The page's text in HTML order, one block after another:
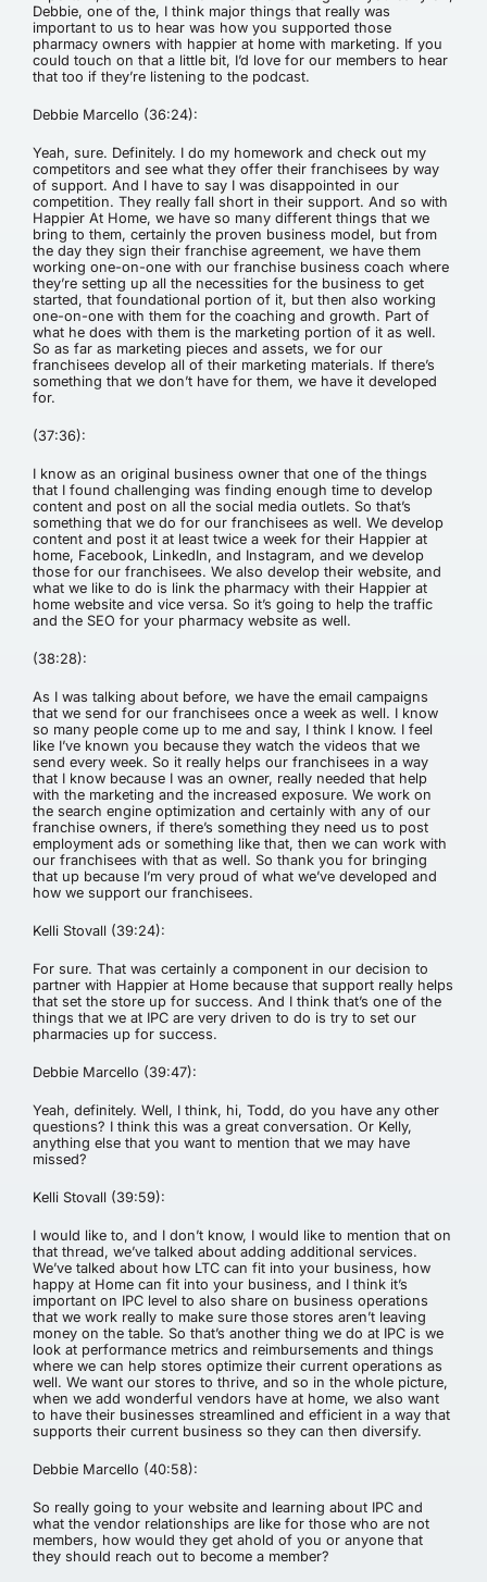
Debbie, one of the, I think major things that really was
important to us to hear was how you supported those
pharmacy owners with happier at home with marketing. If you
could touch on that a little bit, I’d love for our members to hear
that too if they’re listening to the podcast.
Debbie Marcello (36:24):
Yeah, sure. Definitely. I do my homework and check out my
competitors and see what they offer their franchisees by way
of support. And I have to say I was disappointed in our
competition. They really fall short in their support. And so with
Happier At Home, we have so many different things that we
bring to them, certainly the proven business model, but from
the day they sign their franchise agreement, we have them
working one-on-one with our franchise business coach where
they’re setting up all the necessities for the business to get
started, that foundational portion of it, but then also working
one-on-one with them for the coaching and growth. Part of
what he does with them is the marketing portion of it as well.
So as far as marketing pieces and assets, we for our
franchisees develop all of their marketing materials. If there’s
something that we don’t have for them, we have it developed
for.
(37:36):
I know as an original business owner that one of the things
that I found challenging was finding enough time to develop
content and post on all the social media outlets. So that’s
something that we do for our franchisees as well. We develop
content and post it at least twice a week for their Happier at
home, Facebook, LinkedIn, and Instagram, and we develop
those for our franchisees. We also develop their website, and
what we like to do is link the pharmacy with their Happier at
home website and vice versa. So it’s going to help the traffic
and the SEO for your pharmacy website as well.
(38:28):
As I was talking about before, we have the email campaigns
that we send for our franchisees once a week as well. I know
so many people come up to me and say, I think I know. I feel
like I’ve known you because they watch the videos that we
send every week. So it really helps our franchisees in a way
that I know because I was an owner, really needed that help
with the marketing and the increased exposure. We work on
the search engine optimization and certainly with any of our
franchise owners, if there’s something they need us to post
employment ads or something like that, then we can work with
our franchisees with that as well. So thank you for bringing
that up because I’m very proud of what we’ve developed and
how we support our franchisees.
Kelli Stovall (39:24):
For sure. That was certainly a component in our decision to
partner with Happier at Home because that support really helps
that set the store up for success. And I think that’s one of the
things that we at IPC are very driven to do is try to set our
pharmacies up for success.
Debbie Marcello (39:47):
Yeah, definitely. Well, I think, hi, Todd, do you have any other
questions? I think this was a great conversation. Or Kelly,
anything else that you want to mention that we may have
missed?
Kelli Stovall (39:59):
I would like to, and I don’t know, I would like to mention that on
that thread, we’ve talked about adding additional services.
We’ve talked about how LTC can fit into your business, how
happy at Home can fit into your business, and I think it’s
important on IPC level to also share on business operations
that we work really to make sure those stores aren’t leaving
money on the table. So that’s another thing we do at IPC is we
look at performance metrics and reimbursements and things
where we can help stores optimize their current operations as
well. We want our stores to thrive, and so in the whole picture,
when we add wonderful vendors have at home, we also want
to have their businesses streamlined and efficient in a way that
supports their current business so they can then diversify.
Debbie Marcello (40:58):
So really going to your website and learning about IPC and
what the vendor relationships are like for those who are not
members, how would they get ahold of you or anyone that
they should reach out to become a member?